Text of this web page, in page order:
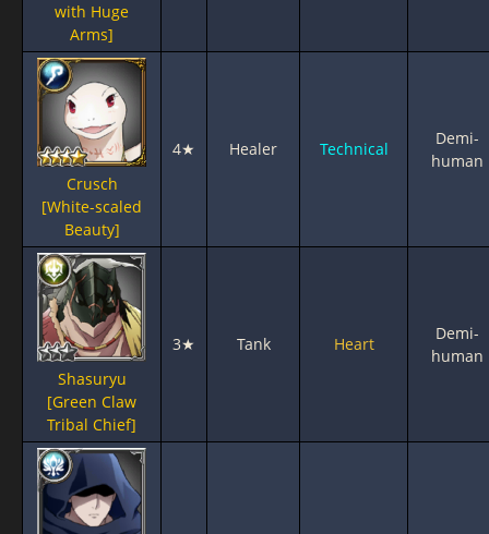
with Huge
Arms]
Crusch
[White-scaled
Beauty]
4★ Healer Technical
Demi-
human
Shasuryu
[Green Claw
Tribal Chief]
3★ Tank Heart
Demi-
human